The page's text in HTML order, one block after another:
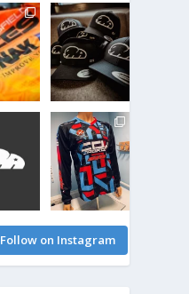
Follow on Instagram